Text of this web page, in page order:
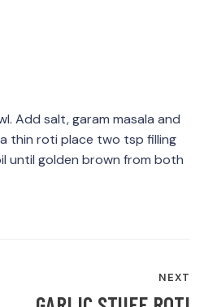
Add salt, garam masala and
thin roti place two tsp filling
until golden brown from both
NEXT